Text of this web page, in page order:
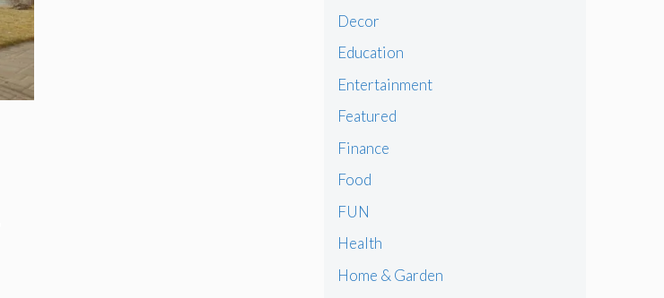
Decor
Education
Entertainment
Featured
Finance
Food
FUN
Health
Home & Garden